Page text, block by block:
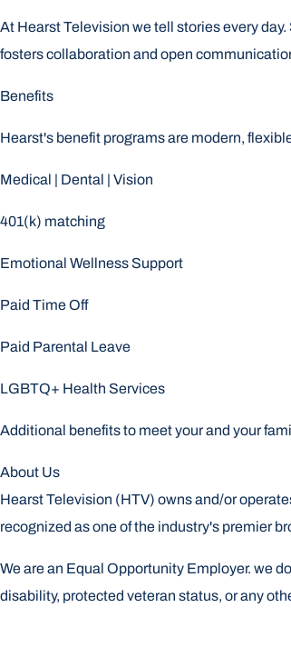
At Hearst Television we tell stories every
fosters collaboration and open
Benefits
Hearst's benefit programs are modern,
Medical | Dental | Vision
401(k) matching
Emotional Wellness Support
Paid Time Off
Paid Parental Leave
LGBTQ+ Health Services
Additional benefits to meet your and your
About Us
Hearst Television (HTV) owns and/or
recognized as one of the industry's premier
We are an Equal Opportunity Employer. we
disability, protected veteran status, or any